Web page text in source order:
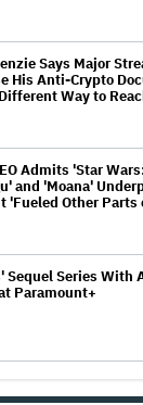
Says Major
His Anti-Crypto
Way to
Admits 'Star
and 'Moana'
'Fueled Other Parts
Sequel Series With
Paramount+